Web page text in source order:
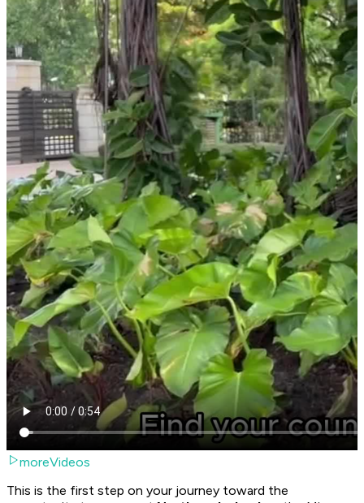
moreVideos
This is the first step on your journey toward the